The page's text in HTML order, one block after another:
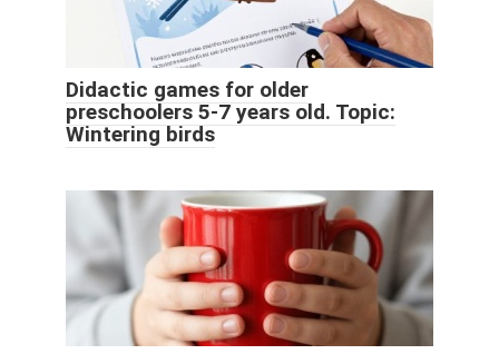
Didactic games for older
preschoolers 5-7 years old. Topic:
Wintering birds